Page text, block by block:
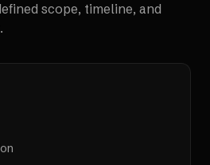
scope, timeline, and